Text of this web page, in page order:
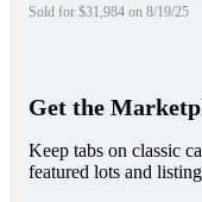
Sold for $31,984 on 8/19/25
Get the
Keep tabs on classic
featured lots and